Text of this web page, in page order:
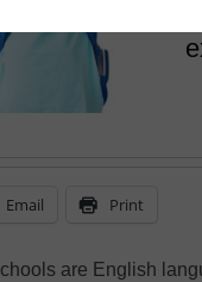
Email Print
are English